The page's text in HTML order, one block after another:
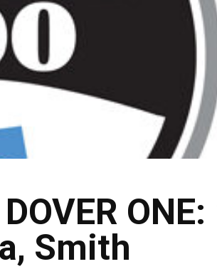
Smith